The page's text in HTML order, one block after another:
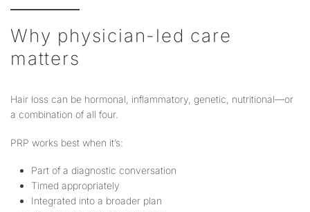
Why physician-led care
matters
Hair loss can be hormonal, inflammatory, genetic, nutritional—or
a combination of all four.
PRP works best when it’s:
Part of a diagnostic conversation
Timed appropriately
Integrated into a broader plan